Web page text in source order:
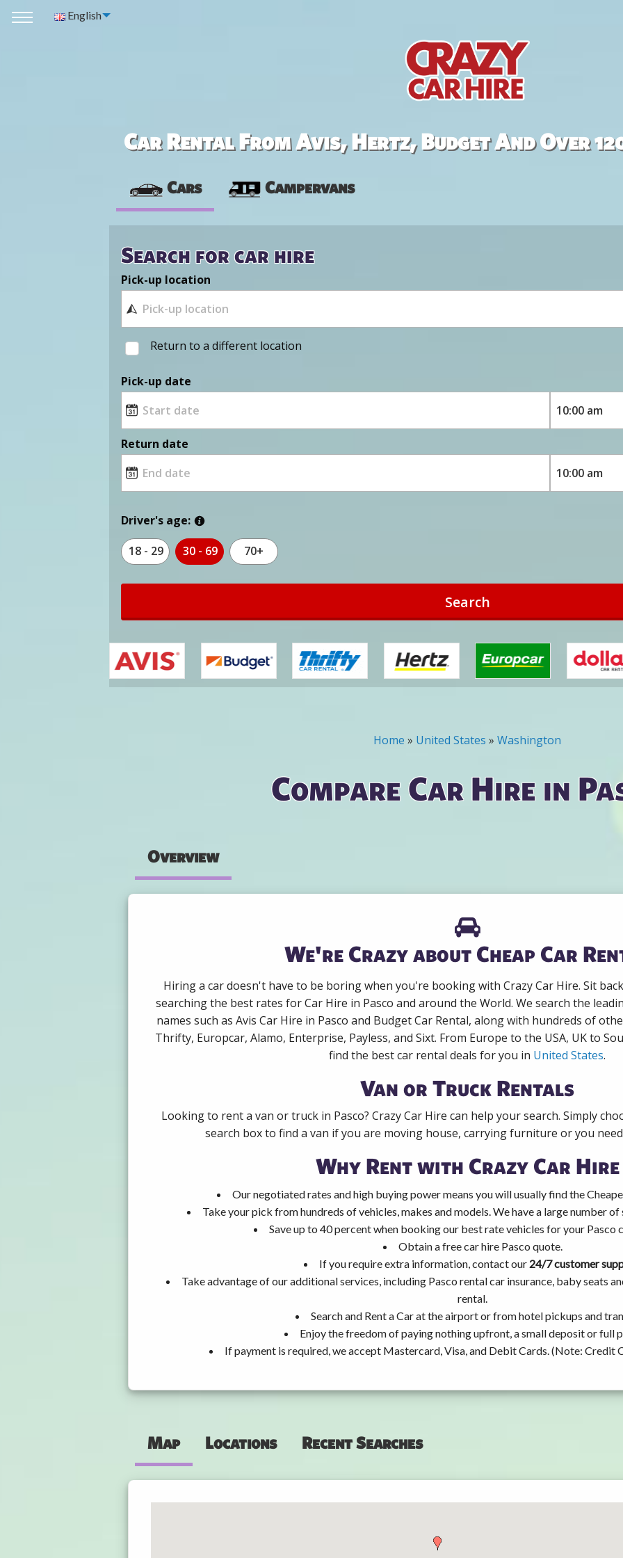
English
Car Rental From Avis, Hertz, Budget And Over
Cars Campervans
Search for car hire
Pick-up location
Return to a different location
Pick-up date
Return date
Driver's age:
18 - 29 30 - 69 70+
Search
Home » United States » Washington
Compare Car Hire in
Overview
We're Crazy about Cheap Car
Hiring a car doesn't have to be boring when you're booking with Crazy Car Hire. Sit
searching the best rates for Car Hire in Pasco and around the World. We search the
names such as Avis Car Hire in Pasco and Budget Car Rental, along with hundreds of
Thrifty, Europcar, Alamo, Enterprise, Payless, and Sixt. From Europe to the USA, UK to
find the best car rental deals for you in United States.
Van or Truck Rentals
Looking to rent a van or truck in Pasco? Crazy Car Hire can help your search. Simply
search box to find a van if you are moving house, carrying furniture or you
Why Rent with Crazy Car Hire
Our negotiated rates and high buying power means you will usually find the
Take your pick from hundreds of vehicles, makes and models. We have a large number
Save up to 40 percent when booking our best rate vehicles for your Pasco
Obtain a free car hire Pasco quote.
If you require extra information, contact our 24/7 customer
Take advantage of our additional services, including Pasco rental car insurance, baby seats
rental.
Search and Rent a Car at the airport or from hotel pickups and
Enjoy the freedom of paying nothing upfront, a small deposit or full
If payment is required, we accept Mastercard, Visa, and Debit Cards. (Note: Credit
Map Locations Recent Searches